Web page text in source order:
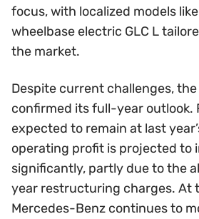
focus, with localized models
wheelbase electric GLC L
the market.
Despite current challenges,
confirmed its full-year outlook.
expected to remain at last
operating profit is projected to
significantly, partly due to the
year restructuring charges. At
Mercedes-Benz continues to